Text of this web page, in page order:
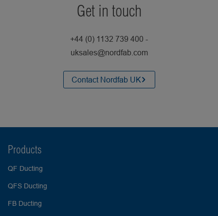
Get in touch
+44 (0) 1132 739 400 -
uksales@nordfab.com
Contact Nordfab UK
Products
QF Ducting
QFS Ducting
FB Ducting